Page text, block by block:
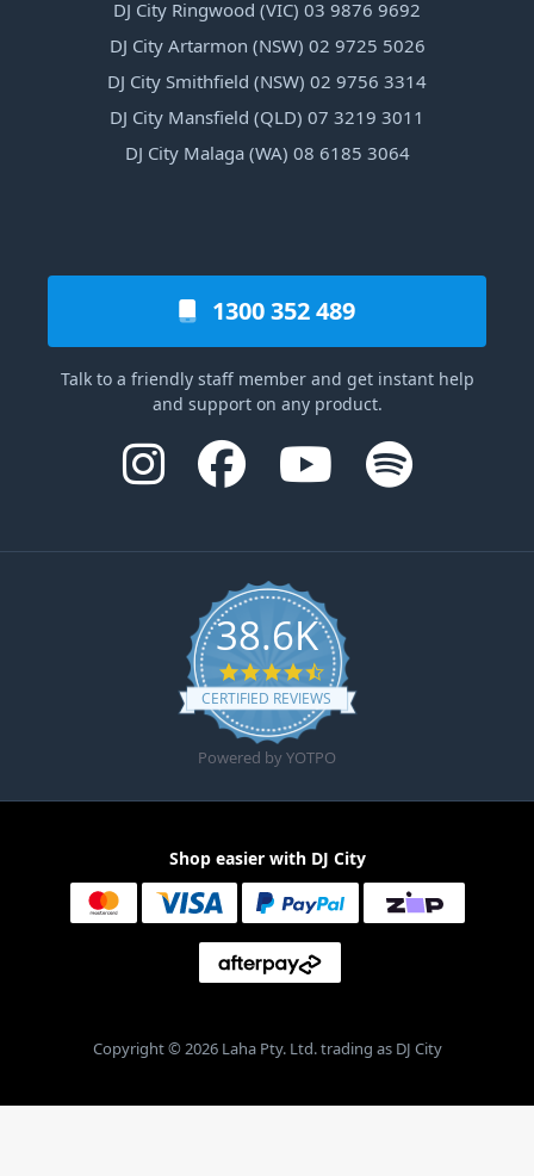
DJ City Ringwood (VIC) 03 9876 9692
DJ City Artarmon (NSW) 02 9725 5026
DJ City Smithfield (NSW) 02 9756 3314
DJ City Mansfield (QLD) 07 3219 3011
DJ City Malaga (WA) 08 6185 3064
1300 352 489
Talk to a friendly staff member and get instant help
and support on any product.
38.6K
4.6 star rating
CERTIFIED REVIEWS
Powered by YOTPO
Shop easier with DJ City
Copyright © 2026 Laha Pty. Ltd. trading as DJ City